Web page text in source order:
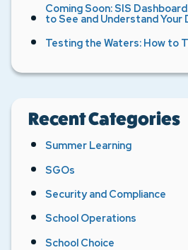
Coming Soon: SIS
to See and Understand Your
Testing the Waters: How to
Recent Categories
Summer Learning
SGOs
Security and Compliance
School Operations
School Choice